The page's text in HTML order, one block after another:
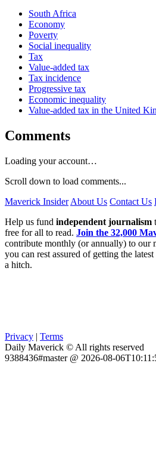
South Africa
Economy
Poverty
Social inequality
Tax
Value-added tax
Tax incidence
Progressive tax
Economic inequality
Value-added tax in the United
Comments
Loading your account…
Scroll down to load comments...
Maverick Insider About Us Contact Us
Help us fund independent journalism
free for all to read. Join the 32,000
contribute monthly (or annually) to our
you can rest assured of getting the
a hitch.
Privacy | Terms
Daily Maverick © All rights reserved
9388436#master @ 2026-08-